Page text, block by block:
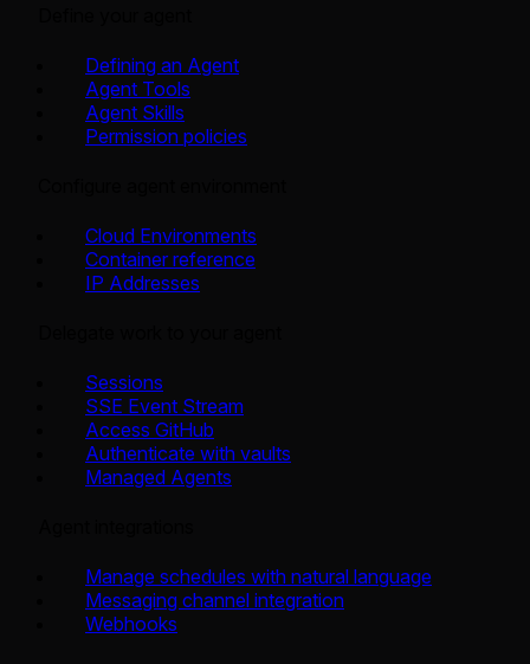
Defining an Agent
Agent Tools
Agent Skills
Permission policies
Cloud Environments
Container reference
IP Addresses
Sessions
SSE Event Stream
Access GitHub
Authenticate with vaults
Managed Agents
Manage schedules with natural language
Messaging channel integration
Webhooks